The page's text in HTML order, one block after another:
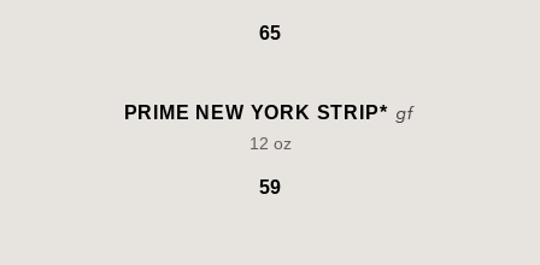
65
PRIME NEW YORK STRIP*
12 oz
59